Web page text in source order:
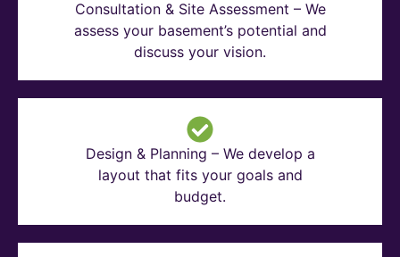
Consultation & Site Assessment – We
assess your basement’s potential and
discuss your vision.
Design & Planning – We develop a
layout that fits your goals and
budget.